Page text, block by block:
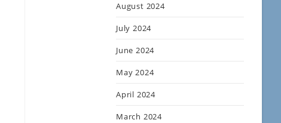
August 2024
July 2024
June 2024
May 2024
April 2024
March 2024